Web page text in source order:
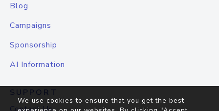
Blog
Campaigns
Sponsorship
AI Information
SUPPORT
We use cookies to ensure that you get the best